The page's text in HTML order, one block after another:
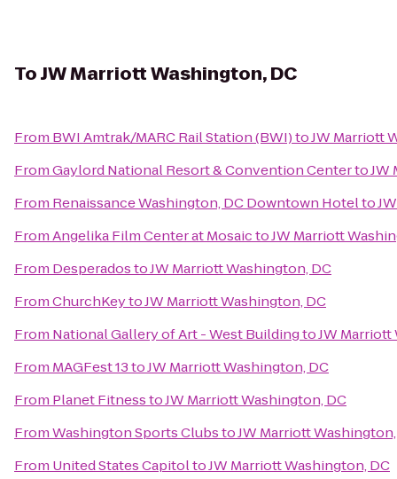
ToJW Marriott Washington, DC
From BWI Amtrak/MARC Rail Station (BWI)toJW Marriott
FromGaylord National Resort & Convention CentertoJW
From Renaissance Washington, DC Downtown Hotelto
FromAngelika Film Center at MosaictoJW Marriott
From DesperadostoJW Marriott Washington, DC
FromChurchKeytoJW Marriott Washington, DC
From National Gallery of Art - West BuildingtoJW Marriott
From MAGFest 13toJW Marriott Washington, DC
From Planet FitnesstoJW Marriott Washington, DC
FromWashington Sports ClubstoJW Marriott
From United States CapitoltoJW Marriott Washington, DC